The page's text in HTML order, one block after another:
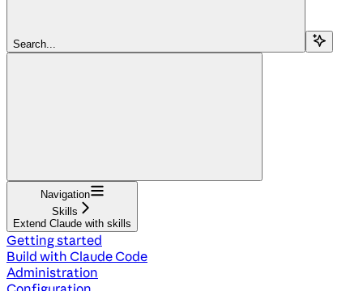
Search...
Navigation
Skills
Extend Claude with skills
Getting started
Build with Claude Code
Administration